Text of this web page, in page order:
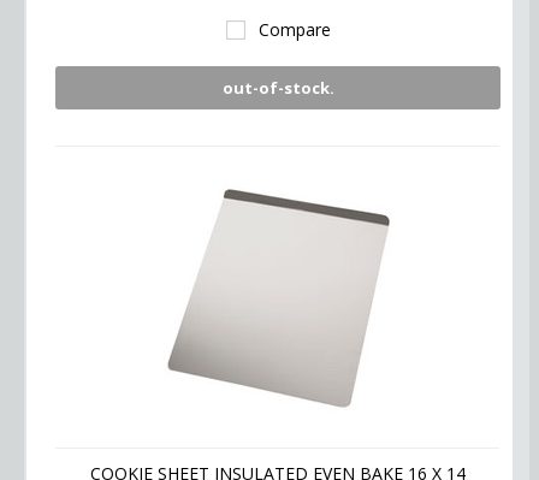
Compare
out-of-stock.
COOKIE SHEET INSULATED EVEN BAKE 16 X 14